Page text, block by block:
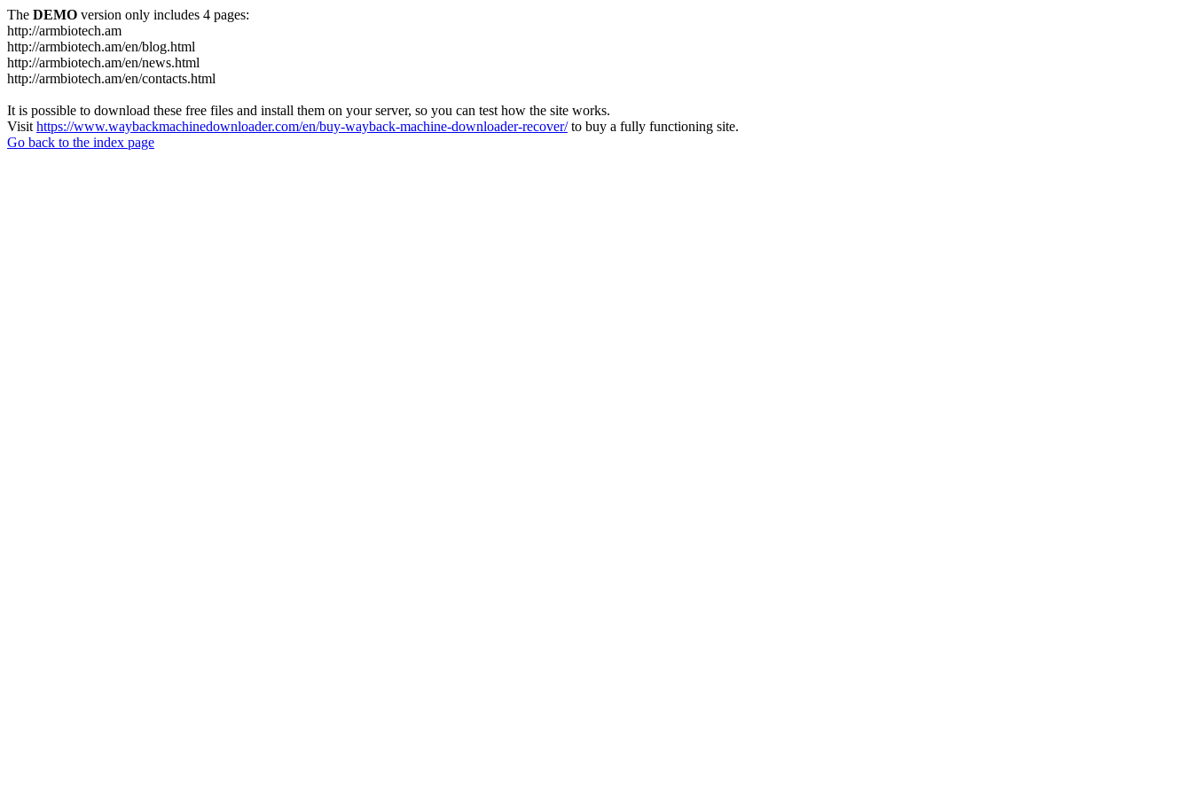
The DEMO version only includes 4 pages:
http://armbiotech.am
http://armbiotech.am/en/blog.html
http://armbiotech.am/en/news.html
http://armbiotech.am/en/contacts.html
It is possible to download these free files and install them on your server, so you can test how the site works.
Visit https://www.waybackmachinedownloader.com/en/buy-wayback-machine-downloader-recover/to buy a fully functioning site.
Go back to the index page